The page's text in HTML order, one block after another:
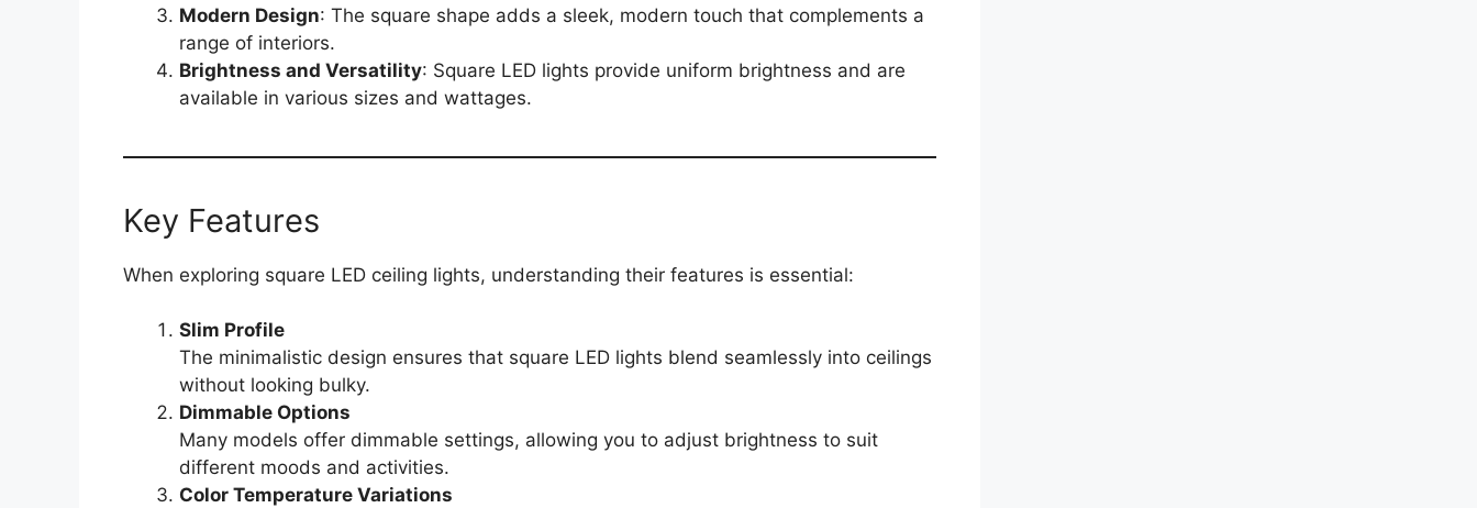
Modern Design: The square shape adds a sleek, modern touch that complements a
range of interiors.
Brightness and Versatility: Square LED lights provide uniform brightness and are
available in various sizes and wattages.
Key Features
When exploring square LED ceiling lights, understanding their features is essential:
Slim Profile
The minimalistic design ensures that square LED lights blend seamlessly into ceilings
without looking bulky.
Dimmable Options
Many models offer dimmable settings, allowing you to adjust brightness to suit
different moods and activities.
Color Temperature Variations